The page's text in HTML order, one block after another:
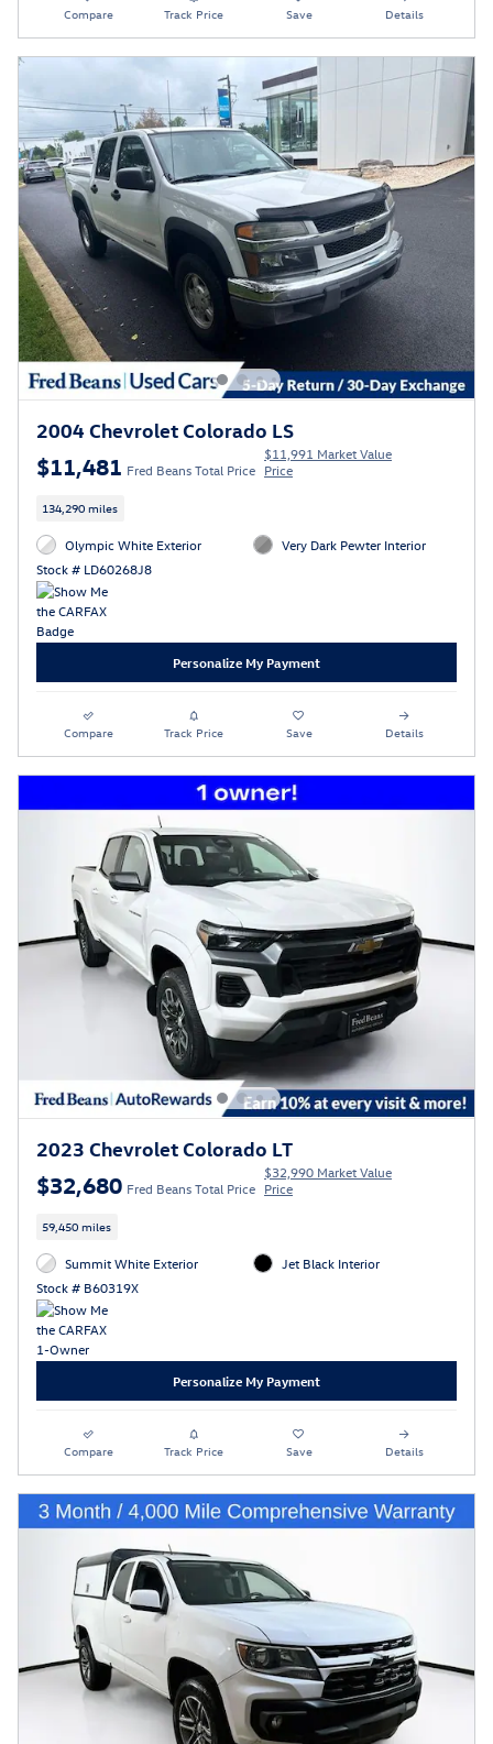
Compare Track Price Save Details
2004 Chevrolet Colorado LS
$11,481 Fred Beans Total Price
$11,991 Market Value
Price
134,290 miles
Olympic White Exterior
Stock # LD60268J8
Very Dark Pewter Interior
Personalize My Payment
Compare Track Price Save Details
2023 Chevrolet Colorado LT
$32,680 Fred Beans Total Price
$32,990 Market Value
Price
59,450 miles
Summit White Exterior
Stock # B60319X
Jet Black Interior
Personalize My Payment
Compare Track Price Save Details